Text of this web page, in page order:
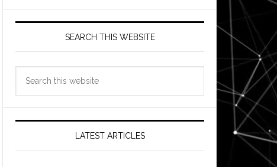
SEARCH THIS WEBSITE
LATEST ARTICLES